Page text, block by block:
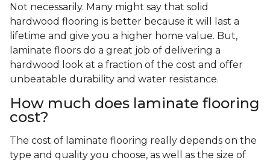
Not necessarily. Many might say that solid
hardwood flooring is better because it will last a
lifetime and give you a higher home value. But,
laminate floors do a great job of delivering a
hardwood look at a fraction of the cost and offer
unbeatable durability and water resistance.
How much does laminate flooring
cost?
The cost of laminate flooring really depends on the
type and quality you choose, as well as the size of